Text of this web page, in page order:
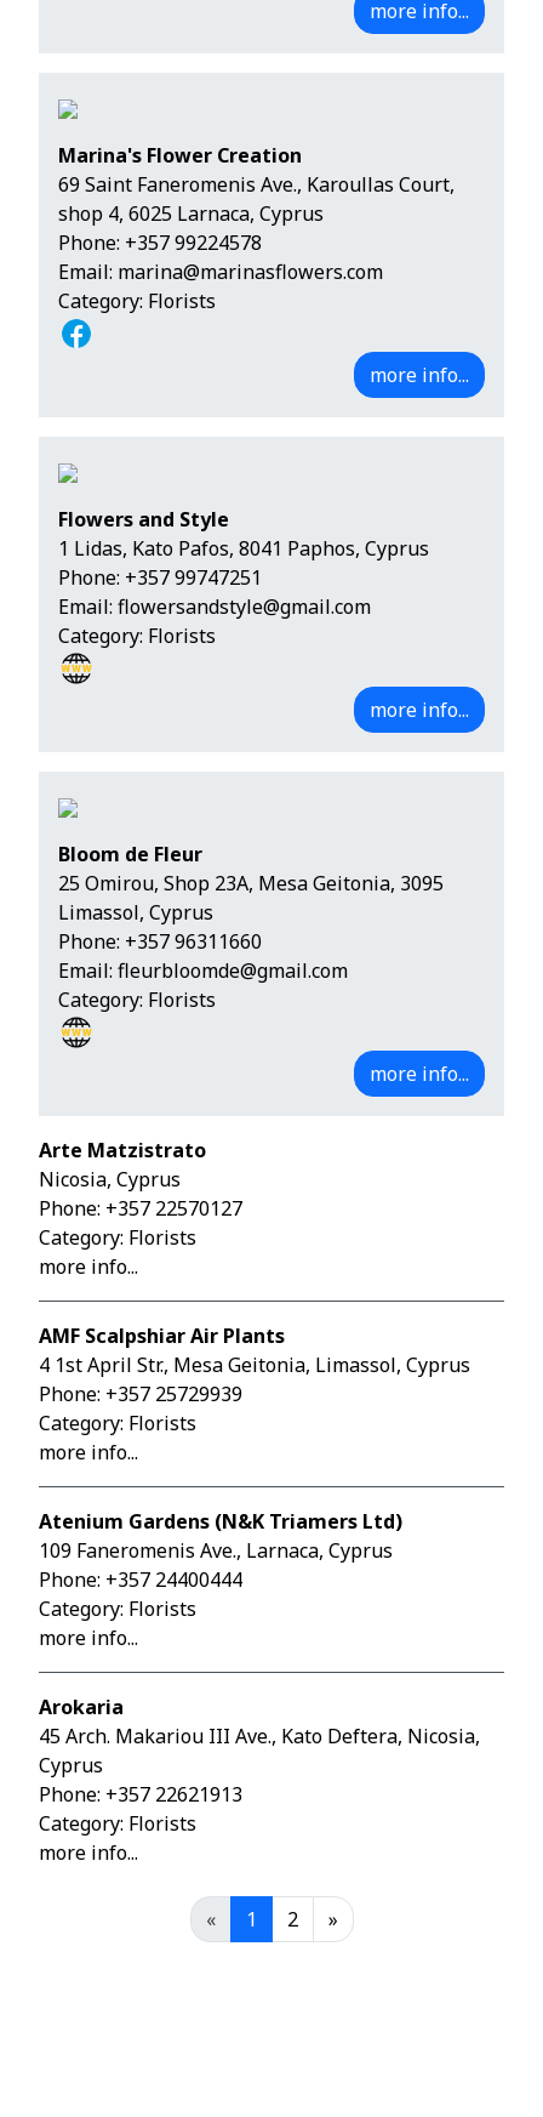
more info...
Marina's Flower Creation
69 Saint Faneromenis Ave., Karoullas Court,
shop 4, 6025 Larnaca, Cyprus
Phone: +357 99224578
Email: marina@marinasflowers.com
Category: Florists
more info...
Flowers and Style
1 Lidas, Kato Pafos, 8041 Paphos, Cyprus
Phone: +357 99747251
Email: flowersandstyle@gmail.com
Category: Florists
more info...
Bloom de Fleur
25 Omirou, Shop 23A, Mesa Geitonia, 3095
Limassol, Cyprus
Phone: +357 96311660
Email: fleurbloomde@gmail.com
Category: Florists
more info...
Arte Matzistrato
Nicosia, Cyprus
Phone: +357 22570127
Category: Florists
more info...
AMF Scalpshiar Air Plants
4 1st April Str., Mesa Geitonia, Limassol, Cyprus
Phone: +357 25729939
Category: Florists
more info...
Atenium Gardens (N&K Triamers Ltd)
109 Faneromenis Ave., Larnaca, Cyprus
Phone: +357 24400444
Category: Florists
more info...
Arokaria
45 Arch. Makariou III Ave., Kato Deftera, Nicosia,
Cyprus
Phone: +357 22621913
Category: Florists
more info...
« 1 2 »